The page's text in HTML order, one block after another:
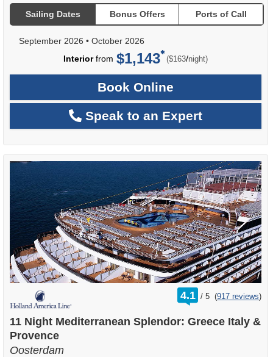
Sailing Dates Bonus Offers Ports of Call
September 2026 • October 2026
Interiorfrom $1,143 ($163/per
night)
Book Online
Speak to an Expert
4.1 /
rating
out
5 (917 reviews)
11 Night Mediterranean Splendor: Greece Italy &
Provence
Oosterdam